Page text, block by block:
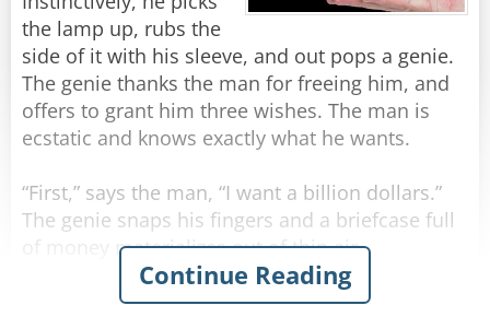
A minute later, he pops out with chicken
nuggets in his hand and asks: "So, what's your
fourth wish?"
Share
Rate:
the lamp up, rubs the
side of it with his sleeve, and out pops a genie.
The genie thanks the man for freeing him, and
offers to grant him three wishes. The man is
ecstatic and knows exactly what he wants.
“First,” says the man, “I want a billion dollars.”
The genie snaps his fingers and a briefcase full
of money materializes out of thin air.
The man is wide eyed in amazement and
Continue Reading